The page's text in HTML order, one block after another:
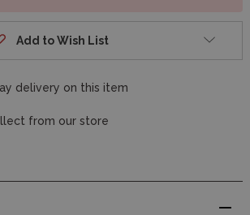
Add to Wish List
delivery on this item
from our store